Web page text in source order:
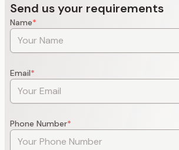
Send us your requirements
Name*
Email*
Phone Number*